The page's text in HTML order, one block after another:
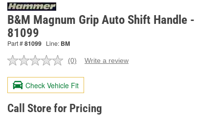
B&M Magnum Grip Auto Shift Handle -
81099
Part #81099 Line: BM
No
value.
Same
page
link.
(0) Write a review
Check Vehicle Fit
Call Store for Pricing